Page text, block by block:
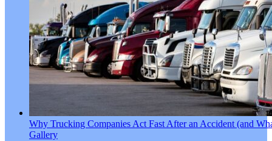
Why Trucking Companies Act Fast After an Accident (and
Gallery